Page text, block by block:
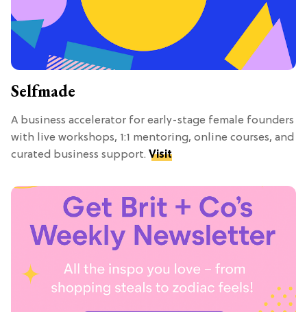
Selfmade
A business accelerator for early-stage female founders
with live workshops, 1:1 mentoring, online courses, and
curated business support. Visit